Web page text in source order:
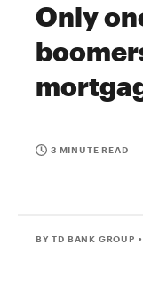
Only
3 MINUTE READ
BY TD BANK GROUP